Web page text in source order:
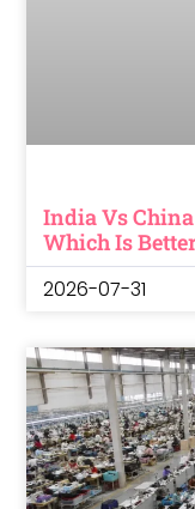
India Vs
Which Is
2026-07-31